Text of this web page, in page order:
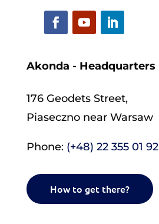
Akonda - Headquarters
176 Geodets Street,
Piaseczno near Warsaw
Phone: (+48) 22 355 01 92
How to get there?